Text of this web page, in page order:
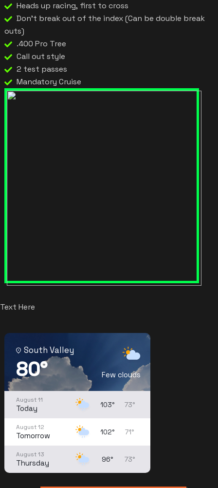
Heads up racing, first to cross
Don't break out of the index (Can be double break
outs)
.400 Pro Tree
Call out style
2 test passes
Mandatory Cruise
Text Here
South Valley
80° Few clouds
August 11
Today 103° 73°
August 12
Tomorrow 102° 71°
August 13
Thursday 96° 73°